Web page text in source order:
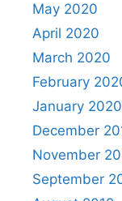
May 2020
April 2020
March 2020
February
January 2020
December
November
September